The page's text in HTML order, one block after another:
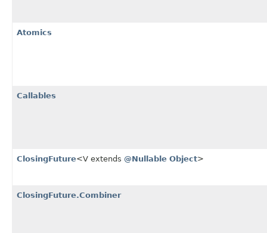
Atomics
Callables
ClosingFuture<V extends @Nullable Object>
ClosingFuture.Combiner